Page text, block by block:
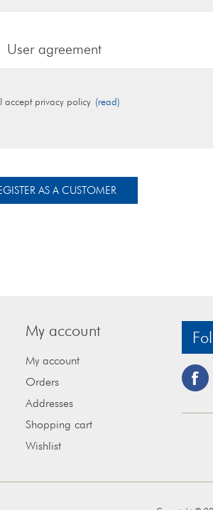
User agreement
I accept privacy policy (read)
My account
My account
Orders
Addresses
Shopping cart
Wishlist